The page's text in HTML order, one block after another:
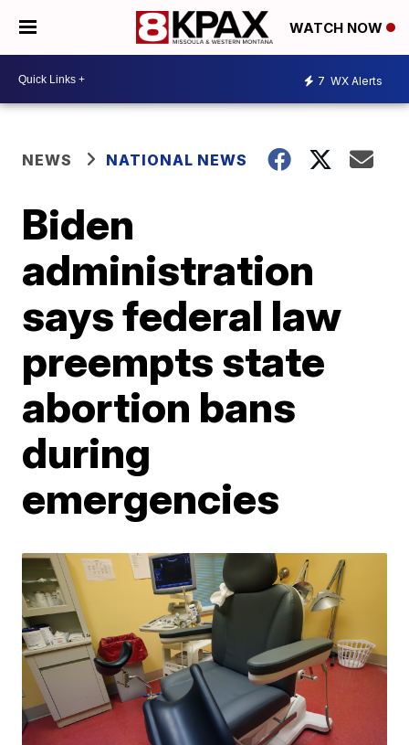
WATCH NOW
7 WX Alerts
NEWS NATIONAL NEWS
Biden
administration
says federal law
preempts state
abortion bans
during
emergencies